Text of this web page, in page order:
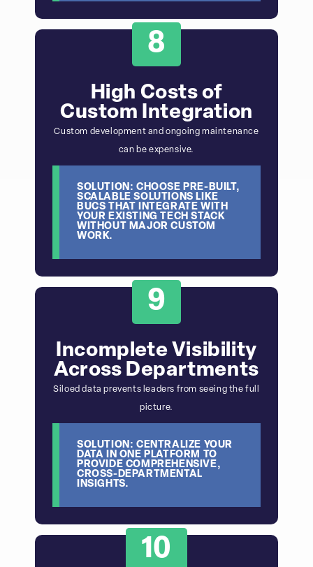
8
High Costs of
Custom Integration
Custom development and ongoing maintenance
can be expensive.
SOLUTION: CHOOSE PRE-BUILT,
SCALABLE SOLUTIONS LIKE
BUCS THAT INTEGRATE WITH
YOUR EXISTING TECH STACK
WITHOUT MAJOR CUSTOM
WORK.
9
Incomplete Visibility
Across Departments
Siloed data prevents leaders from seeing the full
picture.
SOLUTION: CENTRALIZE YOUR
DATA IN ONE PLATFORM TO
PROVIDE COMPREHENSIVE,
CROSS-DEPARTMENTAL
INSIGHTS.
10